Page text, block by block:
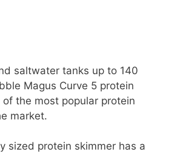
saltwater tanks up to 140
Magus Curve 5 protein
of the most popular protein
market.
sized protein skimmer has a